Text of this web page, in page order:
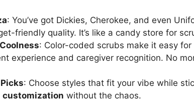
: You’ve got Dickies, Cherokee, and even
friendly quality. It’s like a candy store for
: Color-coded scrubs make it easy
experience and caregiver recognition. No
: Choose styles that fit your vibe while
customization without the chaos.